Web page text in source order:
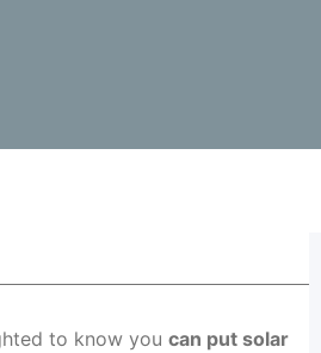
to know you can put solar